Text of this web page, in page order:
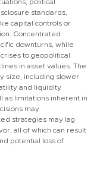
political
standards,
capital controls or
Concentrated
downturns, while
to geopolitical
in asset values. The
size, including slower
and liquidity
as limitations inherent in
may
strategies may lag
all of which can result
potential loss of